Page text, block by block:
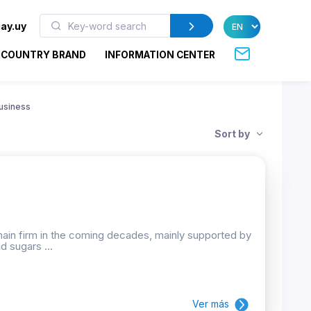
COUNTRY BRAND INFORMATION CENTER
Sort by
firm in the coming decades, mainly supported by
sugars ...
Ver más